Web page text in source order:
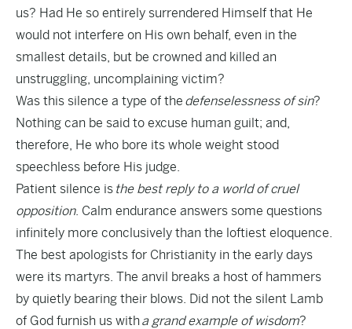
us? Had He so entirely surrendered Himself that He
would not interfere on His own behalf, even in the
smallest details, but be crowned and killed an
unstruggling, uncomplaining victim?
Was this silence a type of the defenselessness of sin?
Nothing can be said to excuse human guilt; and,
therefore, He who bore its whole weight stood
speechless before His judge.
Patient silence is the best reply to a world of cruel
opposition. Calm endurance answers some questions
infinitely more conclusively than the loftiest eloquence.
The best apologists for Christianity in the early days
were its martyrs. The anvil breaks a host of hammers
by quietly bearing their blows. Did not the silent Lamb
of God furnish us witha grand example of wisdom?